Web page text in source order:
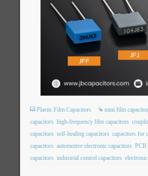
Plastic Film Capacitors mini film
capacitors high-frequency film capacitors
capacitors self-healing capacitors capacitors for
capacitors automotive electronic capacitors PCB
capacitors industrial control capacitors